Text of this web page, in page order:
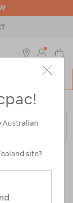
Work & Laptop
Australian
site?